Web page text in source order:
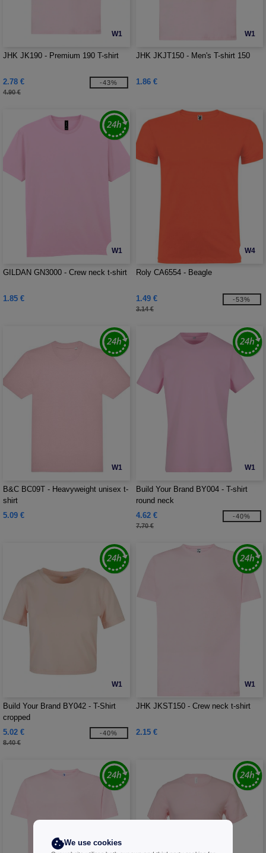
W1
JHK JK190 - Premium 190 T-shirt
2.78 €
4.90 €
-43%
W1
JHK JKJT150 - Men's T-shirt 150
1.86 €
W1
GILDAN GN3000 - Crew neck t-shirt
1.85 €
W4
Roly CA6554 - Beagle
1.49 €
3.14 €
-53%
W1
B&C BC09T - Heavyweight unisex t-
shirt
5.09 €
W1
Build Your Brand BY004 - T-shirt
round neck
4.62 €
7.70 €
-40%
W1
Build Your Brand BY042 - T-Shirt
cropped
5.02 €
8.40 €
-40%
W1
JHK JKST150 - Crew neck t-shirt
2.15 €
We use cookies